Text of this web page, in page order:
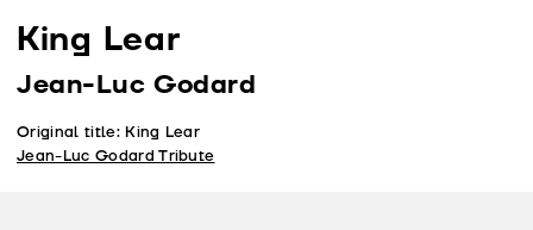
Contacts
King Lear
Jean-Luc Godard
Original title: King Lear
Jean-Luc Godard Tribute